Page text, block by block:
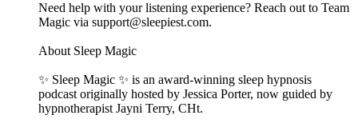
Need help with your listening experience? Reach out to Team
Magic via support@sleepiest.com.
About Sleep Magic
✨ Sleep Magic ✨ is an award-winning sleep hypnosis
podcast originally hosted by Jessica Porter, now guided by
hypnotherapist Jayni Terry, CHt.